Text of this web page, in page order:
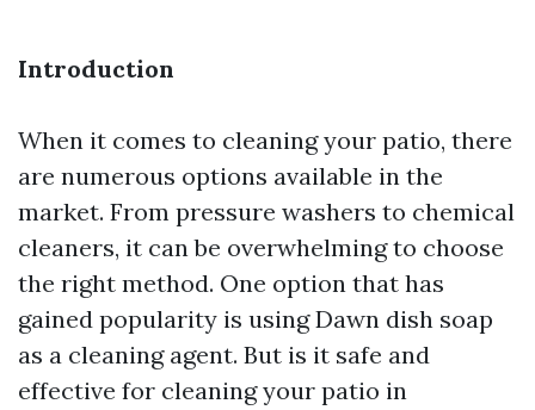
Introduction
When it comes to cleaning your patio, there
are numerous options available in the
market. From pressure washers to chemical
cleaners, it can be overwhelming to choose
the right method. One option that has
gained popularity is using Dawn dish soap
as a cleaning agent. But is it safe and
effective for cleaning your patio in